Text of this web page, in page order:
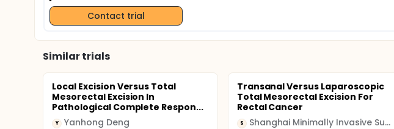
Contact trial
Similar trials
Local Excision Versus Total
Mesorectal Excision In
Pathological Complete Respon...
Y Yanhong Deng
Transanal Versus Laparoscopic
Total Mesorectal Excision For
Rectal Cancer
S Shanghai Minimally Invasive Surgery Center